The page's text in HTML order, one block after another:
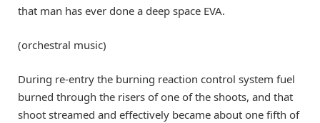
that man has ever done a deep space EVA.
(orchestral music)
During re-entry the burning reaction control system fuel
burned through the risers of one of the shoots, and that
shoot streamed and effectively became about one fifth of